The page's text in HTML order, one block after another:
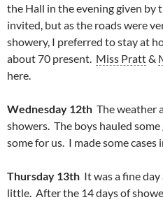
the Hall in the evening given by
invited, but as the roads were
showery, I preferred to stay at
about 70 present. Miss Pratt&
here.
Wednesday 12th The weather
showers. The boys hauled
some for us. I made some cases
Thursday 13th It was a fine
little. After the 14 days of